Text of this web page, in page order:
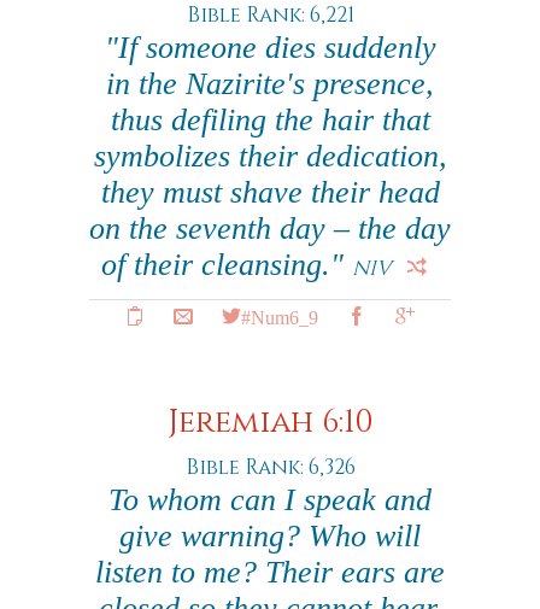
Bible Rank: 6,221
"If someone dies suddenly
in the Nazirite's presence,
thus defiling the hair that
symbolizes their dedication,
they must shave their head
on the seventh day – the day
of their cleansing." NIV
#Num6_9
Jeremiah 6:10
Bible Rank: 6,326
To whom can I speak and
give warning? Who will
listen to me? Their ears are